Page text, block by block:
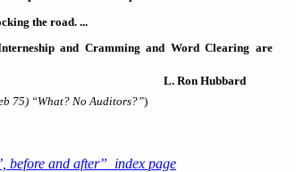
the road. ...
and Cramming and Word Clearing are
L. Ron Hubbard
75) “What? No Auditors?”)
before and after” index page